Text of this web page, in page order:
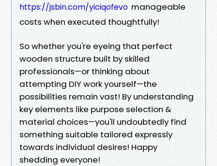
https://jsbin.com/yiciqofevo manageable
costs when executed thoughtfully!
So whether you're eyeing that perfect
wooden structure built by skilled
professionals—or thinking about
attempting DIY work yourself—the
possibilities remain vast! By understanding
key elements like purpose selection &
material choices—you'll undoubtedly find
something suitable tailored expressly
towards individual desires! Happy
shedding everyone!